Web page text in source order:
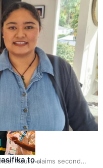
drafted into world’s
Gold for Samoa’s super
Nauru claims second
to…